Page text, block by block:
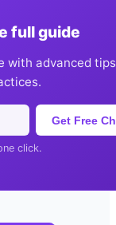
full guide
with advanced
Get Free
click.